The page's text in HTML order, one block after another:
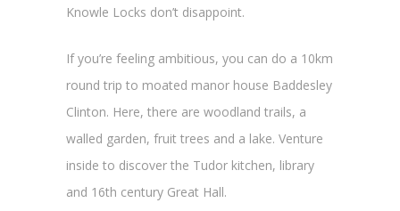
Knowle Locks don’t disappoint.
If you’re feeling ambitious, you can do a 10km
round trip to moated manor house Baddesley
Clinton. Here, there are woodland trails, a
walled garden, fruit trees and a lake. Venture
inside to discover the Tudor kitchen, library
and 16th century Great Hall.